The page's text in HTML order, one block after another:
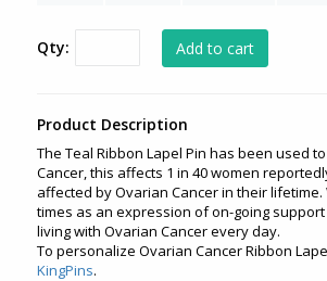
Qty:
Product Description
The Teal Ribbon Lapel Pin has been used
Cancer, this affects 1 in 40 women
affected by Ovarian Cancer in their
times as an expression of on-going
living with Ovarian Cancer every day.
To personalize Ovarian Cancer Ribbon
KingPins.